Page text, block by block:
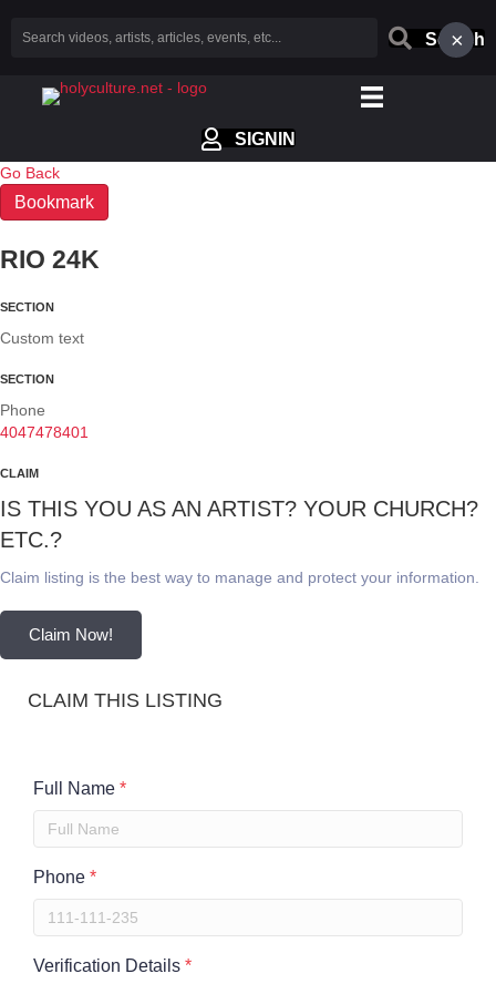
Search
SIGNIN
Go Back
Bookmark
RIO 24K
SECTION
Custom text
SECTION
Phone
4047478401
CLAIM
IS THIS YOU AS AN ARTIST? YOUR CHURCH?
ETC.?
Claim listing is the best way to manage and protect your information.
Claim Now!
CLAIM THIS LISTING
×
Full Name *
Phone *
Verification Details *